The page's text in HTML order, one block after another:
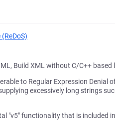
Build XML without C/C++ based
to Regular Expression Denial
excessively long strings
"v5" functionality that is included